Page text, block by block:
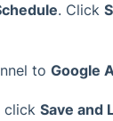
. Click
to Google
click Save and